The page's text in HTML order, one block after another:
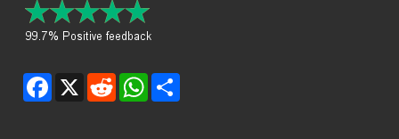
Facebook
X RedditWhatsApp
Share